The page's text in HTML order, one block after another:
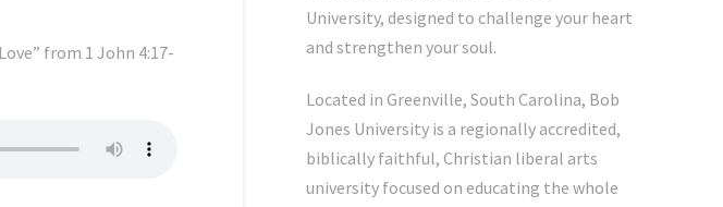
from 1 John 4:17-
University, designed to challenge your heart
and strengthen your soul.
Located in Greenville, South Carolina, Bob
Jones University is a regionally accredited,
biblically faithful, Christian liberal arts
university focused on educating the whole